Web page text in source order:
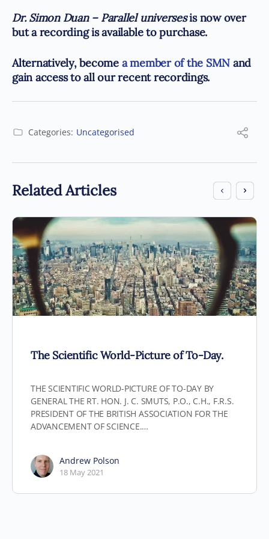
Dr. Simon Duan – Parallel universesis now over
but a recording is available to purchase.
Alternatively, become a member of the SMN and
gain access to all our recent recordings.
Categories: Uncategorised
Related Articles
The Scientific World-Picture of To-Day.
THE SCIENTIFIC WORLD-PICTURE OF TO-DAY BY
GENERAL THE RT. HON. J. C. SMUTS, P.O., C.H., F.R.S.
PRESIDENT OF THE BRITISH ASSOCIATION FOR THE
ADVANCEMENT OF SCIENCE.…
Andrew Polson
18 May 2021